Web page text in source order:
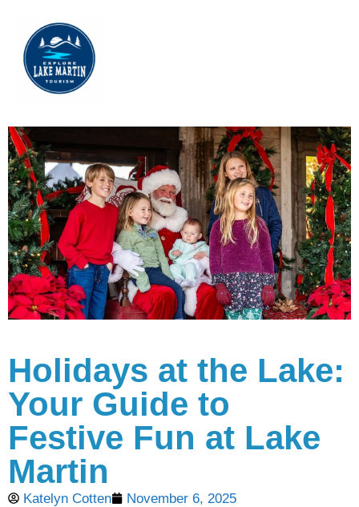
Holidays at the Lake:
Your Guide to
Festive Fun at Lake
Martin
Katelyn Cotten
November 6, 2025